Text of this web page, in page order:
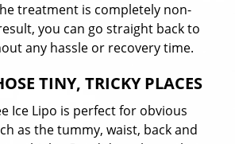
treatment is completely non-
you can go straight back to
any hassle or recovery time.
TINY, TRICKY PLACES
Ice Lipo is perfect for obvious
as the tummy, waist, back and